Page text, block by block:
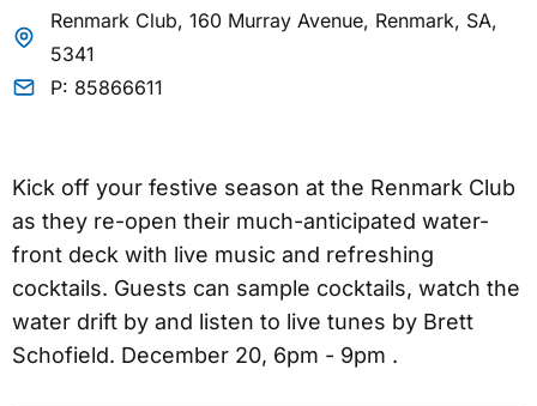
Renmark Club, 160 Murray Avenue, Renmark, SA,
5341
P: 85866611
Kick off your festive season at the Renmark Club
as they re-open their much-anticipated water-
front deck with live music and refreshing
cocktails. Guests can sample cocktails, watch the
water drift by and listen to live tunes by Brett
Schofield. December 20, 6pm - 9pm .